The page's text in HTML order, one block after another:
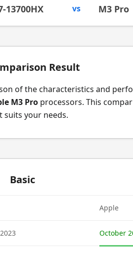
13700HX vs M3 Pro
Result
of the characteristics and
M3 Pro processors. This
suits your needs.
Basic
Apple
October